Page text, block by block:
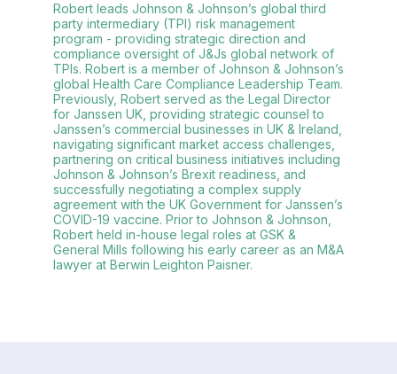
Robert leads Johnson & Johnson’s global third
party intermediary (TPI) risk management
program - providing strategic direction and
compliance oversight of J&Js global network of
TPIs. Robert is a member of Johnson & Johnson’s
global Health Care Compliance Leadership Team.
Previously, Robert served as the Legal Director
for Janssen UK, providing strategic counsel to
Janssen’s commercial businesses in UK & Ireland,
navigating significant market access challenges,
partnering on critical business initiatives including
Johnson & Johnson’s Brexit readiness, and
successfully negotiating a complex supply
agreement with the UK Government for Janssen’s
COVID-19 vaccine. Prior to Johnson & Johnson,
Robert held in-house legal roles at GSK &
General Mills following his early career as an M&A
lawyer at Berwin Leighton Paisner.